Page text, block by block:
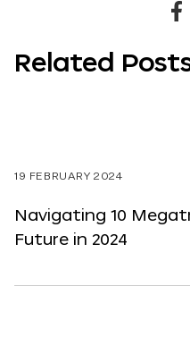
Related
19 FEBRUARY 2024
Navigating 10
Future in 2024